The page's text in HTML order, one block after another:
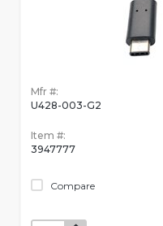
Mfr #:
U428-003-G2
Item #:
3947777
Compare